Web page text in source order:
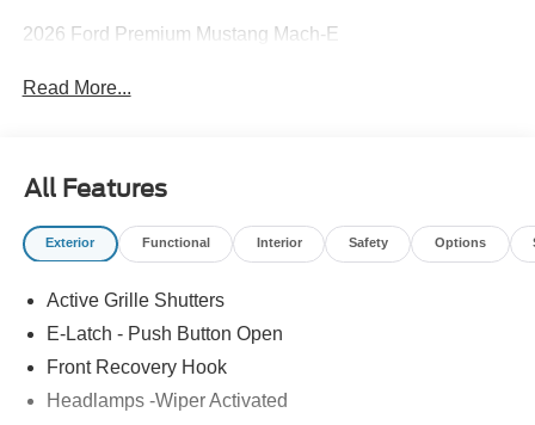
2026 Ford Premium Mustang Mach-E
Read More...
All Features
Exterior Functional Interior Safety Options
Active Grille Shutters
E-Latch - Push Button Open
Front Recovery Hook
Headlamps -Wiper Activated